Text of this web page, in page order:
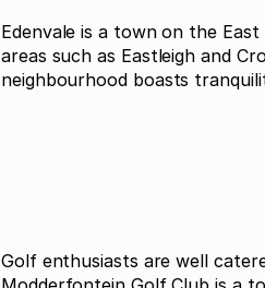
Edenvale is a town on the
areas such as Eastleigh and
neighbourhood boasts
Golf enthusiasts are well